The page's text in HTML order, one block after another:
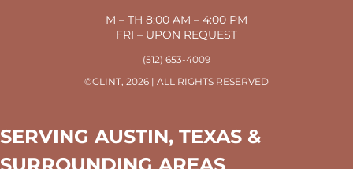
M – TH 8:00 AM – 4:00 PM
FRI – UPON REQUEST
(512) 653-4009
©GLINT, 2026 | ALL RIGHTS RESERVED
SERVING AUSTIN, TEXAS &